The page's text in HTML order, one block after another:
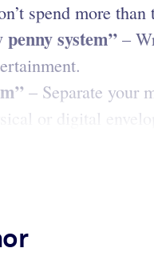
spend more
pennysystem” –
– Separate your
or digital